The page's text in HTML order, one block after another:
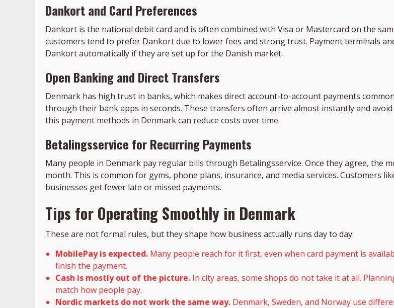
Dankort and Card Preferences
Dankort is the national debit card and is often combined with Visa or Mastercard on the
customers tend to prefer Dankort due to lower fees and strong trust. Payment terminals
Dankort automatically if they are set up for the Danish market.
Open Banking and Direct Transfers
Denmark has high trust in banks, which makes direct account-to-account payments
through their bank apps in seconds. These transfers often arrive almost instantly and
this payment methods in Denmark can reduce costs over time.
Betalingsservice for Recurring Payments
Many people in Denmark pay regular bills through Betalingsservice. Once they agree, the
month. This is common for gyms, phone plans, insurance, and media services. Customers
businesses get fewer late or missed payments.
Tips for Operating Smoothly in Denmark
These are not formal rules, but they shape how business actually runs day to day:
MobilePay is expected. Many people reach for it first, even when card payment is
finish the payment.
Cash is mostly out of the picture. In city areas, some shops do not take it at all.
match how people pay.
Nordic markets do not work the same way. Denmark, Sweden, and Norway use